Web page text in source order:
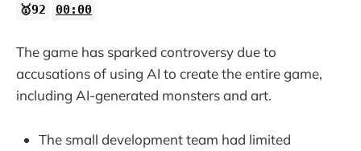
🥇92 00:00
The game has sparked controversy due to
accusations of using AI to create the entire game,
including AI-generated monsters and art.
The small development team had limited